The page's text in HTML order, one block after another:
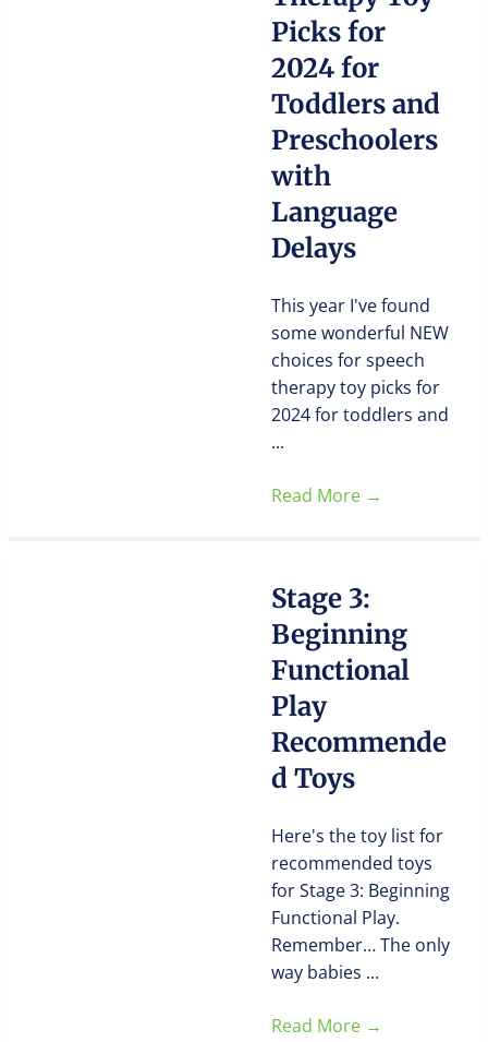
Picks for
2024 for
Toddlers and
Preschoolers
with
Language
Delays
This year I've found
some wonderful NEW
choices for speech
therapy toy picks for
2024 for toddlers and
...
Read More →
Stage 3:
Beginning
Functional
Play
Recommende
d Toys
Here's the toy list for
recommended toys
for Stage 3: Beginning
Functional Play.
Remember… The only
way babies ...
Read More →